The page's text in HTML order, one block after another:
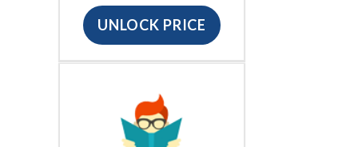
UNLOCK PRICE